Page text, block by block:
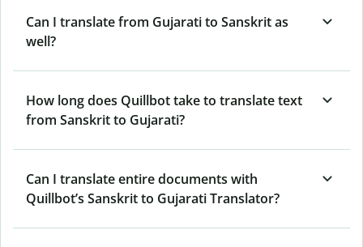
Can I translate from Gujarati to Sanskrit as
well?
How long does Quillbot take to translate text
from Sanskrit to Gujarati?
Can I translate entire documents with
Quillbot’s Sanskrit to Gujarati Translator?